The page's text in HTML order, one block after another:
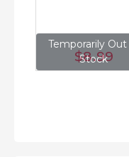
Temporarily
Stock
$8.99